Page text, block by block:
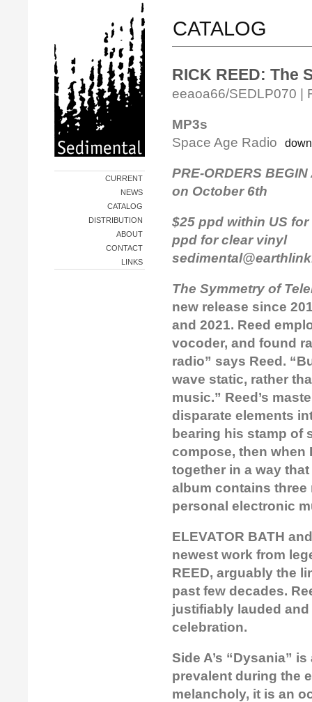
CURRENT
NEWS
CATALOG
DISTRIBUTION
ABOUT
CONTACT
LINKS
CATALOG
RICK REED: The
eeaoa66/SEDLP070 |
MP3s
Space Age Radio
PRE-ORDERS
on October 6th
$25 ppd within US
ppd for clear
The Symmetry of
new release since
and 2021. Reed
vocoder, and found
radio” says Reed.
wave static, rather
music.” Reed’s
disparate elements
bearing his stamp of
compose, then when
together in a way
album contains
personal electronic
ELEVATOR BATH
newest work from
REED, arguably the
past few decades.
justifiably lauded
celebration.
Side A’s “Dysania”
prevalent during the
melancholy, it is an